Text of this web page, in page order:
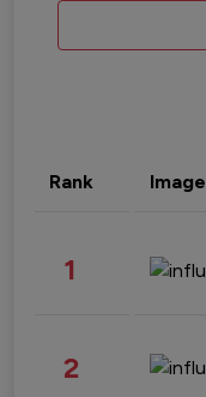
Rank Image
1
2